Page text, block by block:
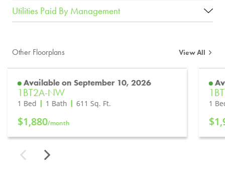
Utilities Paid By Management
Other Floorplans View All
Available on September 10, 2026
1BT2A-NW
1 Bed 1 Bath 611 Sq. Ft.
$1,880/month
1